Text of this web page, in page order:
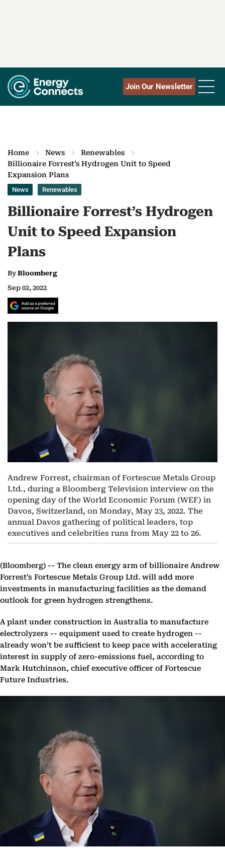
Join Our Newsletter
Home News
Renewables
Billionaire Forrest’s Hydrogen Unit to Speed
Expansion Plans
News Renewables
Billionaire Forrest’s Hydrogen
Unit to Speed Expansion
Plans
ByBloomberg
Sep 02, 2022
Andrew Forrest, chairman of Fortescue Metals Group
Ltd., during a Bloomberg Television interview on the
opening day of the World Economic Forum (WEF) in
Davos, Switzerland, on Monday, May 23, 2022. The
annual Davos gathering of political leaders, top
executives and celebrities runs from May 22 to 26.
(Bloomberg) -- The clean energy arm of billionaire Andrew
Forrest’s Fortescue Metals Group Ltd. will add more
investments in manufacturing facilities as the demand
outlook for green hydrogen strengthens.
A plant under construction in Australia to manufacture
electrolyzers -- equipment used to create hydrogen --
already won’t be sufficient to keep pace with accelerating
interest in supply of zero-emissions fuel, according to
Mark Hutchinson, chief executive officer of Fortescue
Future Industries.